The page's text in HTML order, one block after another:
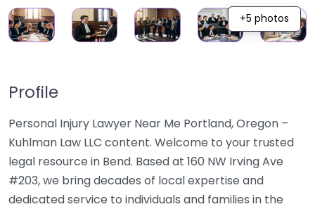
+5 photos
Profile
Personal Injury Lawyer Near Me Portland, Oregon –
Kuhlman Law LLC content. Welcome to your trusted
legal resource in Bend. Based at 160 NW Irving Ave
#203, we bring decades of local expertise and
dedicated service to individuals and families in the